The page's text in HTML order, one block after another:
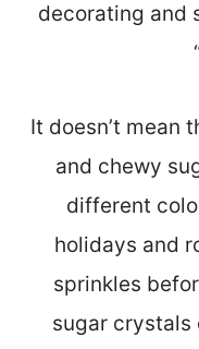
decorating and
It doesn’t mean
and chewy
different
holidays and
sprinkles
sugar crystals